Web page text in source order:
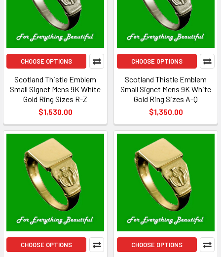
CHOOSE OPTIONS
Scotland Thistle Emblem
Small Signet Mens 9K White
Gold Ring Sizes R-Z
$1,530.00
CHOOSE OPTIONS
Scotland Thistle Emblem
Small Signet Mens 9K White
Gold Ring Sizes A-Q
$1,350.00
CHOOSE OPTIONS CHOOSE OPTIONS